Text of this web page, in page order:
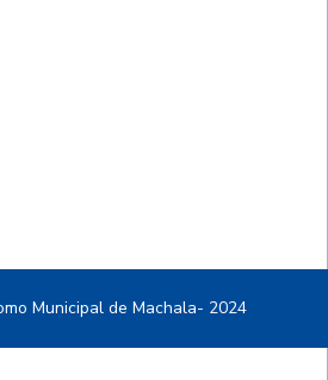
Municipal de Machala- 2024